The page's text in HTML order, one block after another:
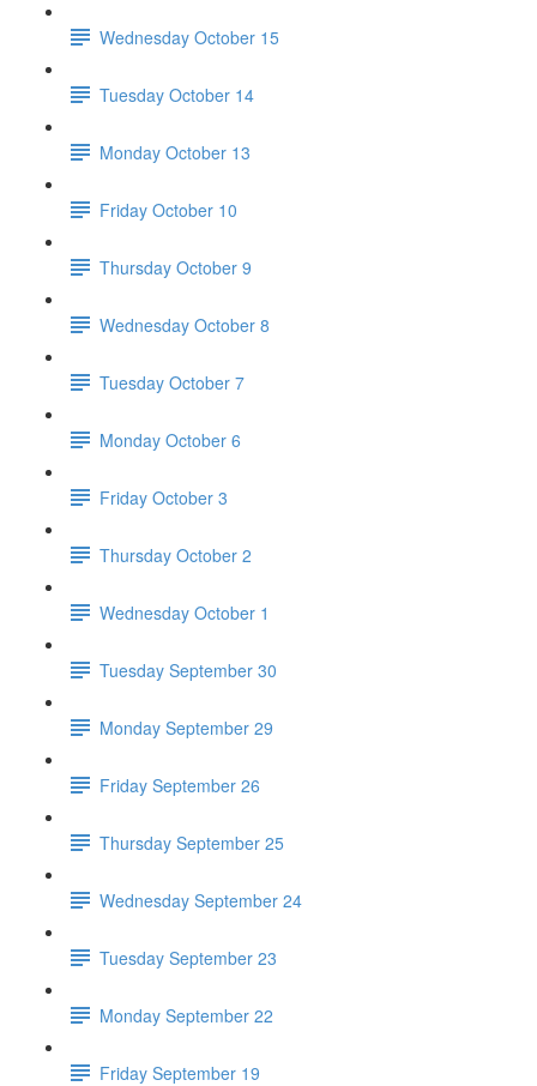
Wednesday October 15
Tuesday October 14
Monday October 13
Friday October 10
Thursday October 9
Wednesday October 8
Tuesday October 7
Monday October 6
Friday October 3
Thursday October 2
Wednesday October 1
Tuesday September 30
Monday September 29
Friday September 26
Thursday September 25
Wednesday September 24
Tuesday September 23
Monday September 22
Friday September 19